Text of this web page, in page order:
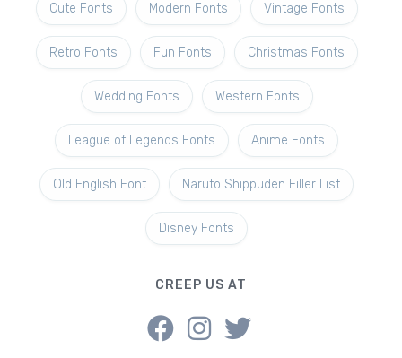
Cute Fonts Modern Fonts Vintage Fonts
Retro Fonts Fun Fonts Christmas Fonts
Wedding Fonts Western Fonts
League of Legends Fonts Anime Fonts
Old English Font Naruto Shippuden Filler List
Disney Fonts
CREEP US AT